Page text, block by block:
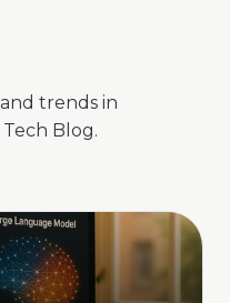
trends in
Blog.